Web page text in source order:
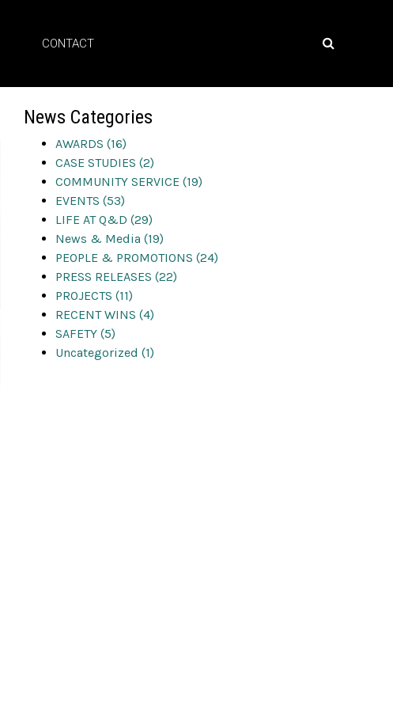
CONTACT
News Categories
AWARDS (16)
CASE STUDIES (2)
COMMUNITY SERVICE (19)
EVENTS (53)
LIFE AT Q&D (29)
News & Media (19)
PEOPLE & PROMOTIONS (24)
PRESS RELEASES (22)
PROJECTS (11)
RECENT WINS (4)
SAFETY (5)
Uncategorized (1)